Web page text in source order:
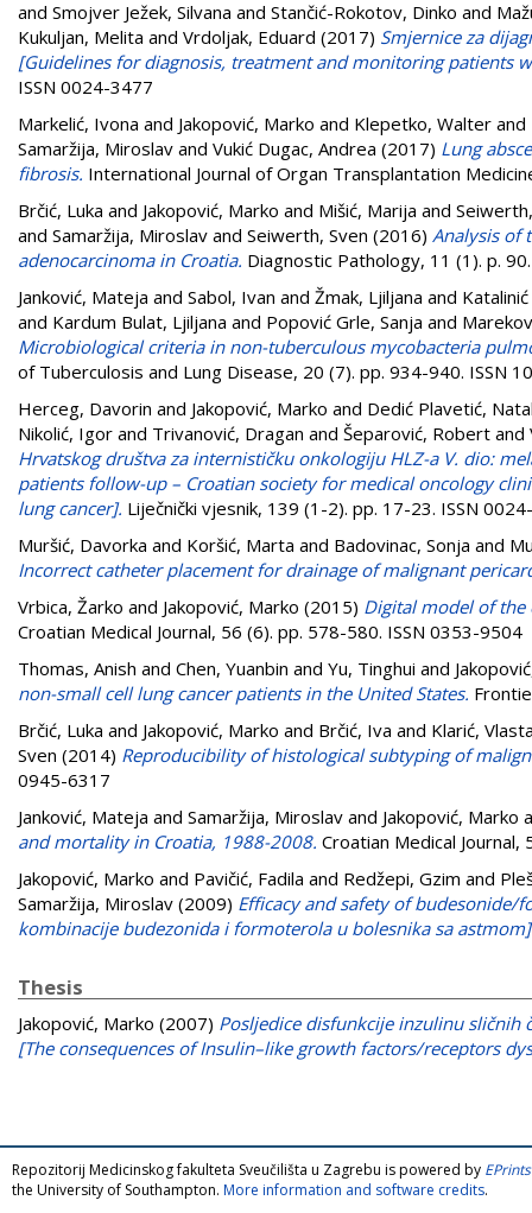
and Smojver Ježek, Silvana and Stančić-Rokotov, Dinko and
Kukuljan, Melita and Vrdoljak, Eduard (2017) Smjernice za
[Guidelines for diagnosis, treatment and monitoring patients
ISSN 0024-3477
Markelić, Ivona and Jakopović, Marko and Klepetko, Walter and
Samaržija, Miroslav and Vukić Dugac, Andrea (2017) Lung
fibrosis. International Journal of Organ Transplantation
Brčić, Luka and Jakopović, Marko and Mišić, Marija and
and Samaržija, Miroslav and Seiwerth, Sven (2016) Analysis of
adenocarcinoma in Croatia. Diagnostic Pathology, 11 (1). p.
Janković, Mateja and Sabol, Ivan and Žmak, Ljiljana and
and Kardum Bulat, Ljiljana and Popović Grle, Sanja and
Microbiological criteria in non-tuberculous mycobacteria
of Tuberculosis and Lung Disease, 20 (7). pp. 934-940. ISSN
Herceg, Davorin and Jakopović, Marko and Dedić Plavetić,
Nikolić, Igor and Trivanović, Dragan and Šeparović, Robert and
Hrvatskog društva za internističku onkologiju HLZ-a V. dio:
patients follow-up – Croatian society for medical oncology
lung cancer]. Liječnički vjesnik, 139 (1-2). pp. 17-23. ISSN
Muršić, Davorka and Koršić, Marta and Badovinac, Sonja and
Incorrect catheter placement for drainage of malignant
Vrbica, Žarko and Jakopović, Marko (2015) Digital model of the
Croatian Medical Journal, 56 (6). pp. 578-580. ISSN 0353-9504
Thomas, Anish and Chen, Yuanbin and Yu, Tinghui and
non-small cell lung cancer patients in the United States.
Brčić, Luka and Jakopović, Marko and Brčić, Iva and Klarić,
Sven (2014) Reproducibility of histological subtyping of
0945-6317
Janković, Mateja and Samaržija, Miroslav and Jakopović, Marko
and mortality in Croatia, 1988-2008. Croatian Medical
Jakopović, Marko and Pavičić, Fadila and Redžepi, Gzim and
Samaržija, Miroslav (2009) Efficacy and safety of
kombinacije budezonida i formoterola u bolesnika sa
Thesis
Jakopović, Marko (2007) Posljedice disfunkcije inzulinu sličnih
[The consequences of Insulin–like growth factors/receptors
Repozitorij Medicinskog fakulteta Sveučilišta u Zagrebu is powered by
the University of Southampton. More information and software credits.